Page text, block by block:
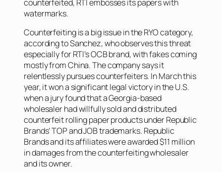
counterfeited, RTI embosses its papers with
watermarks.
Counterfeiting is a big issue in the RYO category,
according to Sanchez, who observes this threat
especially for RTI’s OCB brand, with fakes coming
mostly from China. The company says it
relentlessly pursues counterfeiters. In March this
year, it won a significant legal victory in the U.S.
when a jury found that a Georgia-based
wholesaler had willfully sold and distributed
counterfeit rolling paper products under Republic
Brands’ TOP and JOB trademarks. Republic
Brands and its affiliates were awarded $11 million
in damages from the counterfeiting wholesaler
and its owner.